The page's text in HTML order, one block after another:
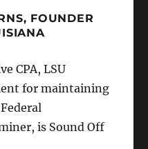
FOUNDER
CPA, LSU
for maintaining
is Sound Off